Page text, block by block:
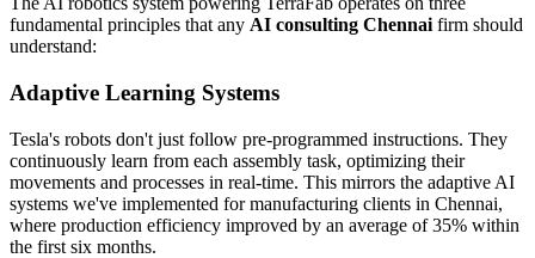
fundamental principles that any AI consulting Chennai firm should
understand:
Adaptive Learning Systems
Tesla's robots don't just follow pre-programmed instructions. They
continuously learn from each assembly task, optimizing their
movements and processes in real-time. This mirrors the adaptive AI
systems we've implemented for manufacturing clients in Chennai,
where production efficiency improved by an average of 35% within
the first six months.